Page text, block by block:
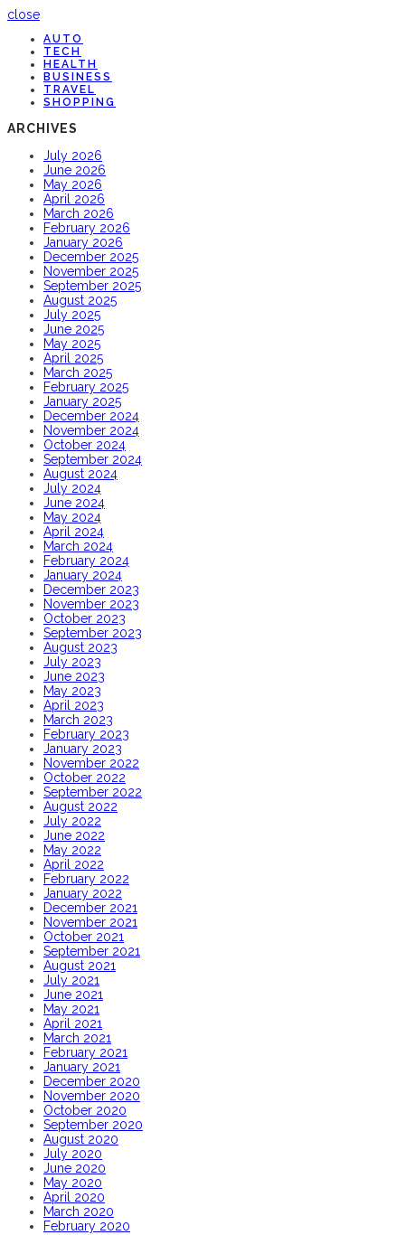
close
AUTO
TECH
HEALTH
BUSINESS
TRAVEL
SHOPPING
ARCHIVES
July 2026
June 2026
May 2026
April 2026
March 2026
February 2026
January 2026
December 2025
November 2025
September 2025
August 2025
July 2025
June 2025
May 2025
April 2025
March 2025
February 2025
January 2025
December 2024
November 2024
October 2024
September 2024
August 2024
July 2024
June 2024
May 2024
April 2024
March 2024
February 2024
January 2024
December 2023
November 2023
October 2023
September 2023
August 2023
July 2023
June 2023
May 2023
April 2023
March 2023
February 2023
January 2023
November 2022
October 2022
September 2022
August 2022
July 2022
June 2022
May 2022
April 2022
February 2022
January 2022
December 2021
November 2021
October 2021
September 2021
August 2021
July 2021
June 2021
May 2021
April 2021
March 2021
February 2021
January 2021
December 2020
November 2020
October 2020
September 2020
August 2020
July 2020
June 2020
May 2020
April 2020
March 2020
February 2020